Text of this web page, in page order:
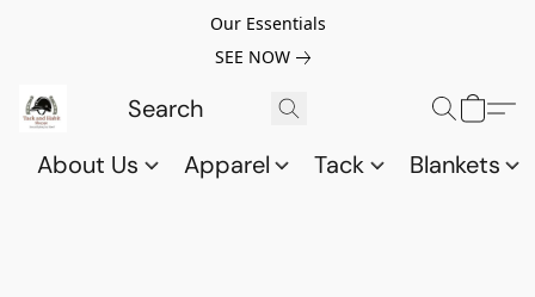
Our Essentials
SEE NOW
About Us Apparel Tack Blankets